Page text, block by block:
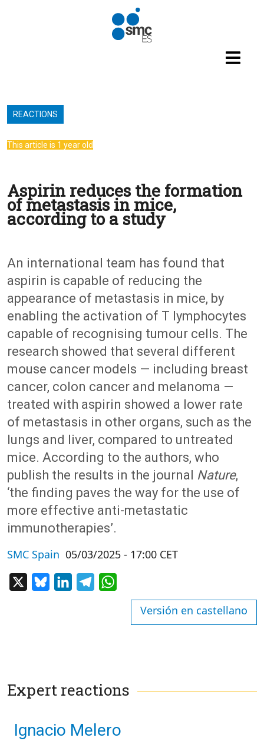
REACTIONS
This article is 1 year old
Aspirin reduces the formation
of metastasis in mice,
according to a study
An international team has found that
aspirin is capable of reducing the
appearance of metastasis in mice, by
enabling the activation of T lymphocytes
capable of recognising tumour cells. The
research showed that several different
mouse cancer models — including breast
cancer, colon cancer and melanoma —
treated with aspirin showed a lower rate
of metastasis in other organs, such as the
lungs and liver, compared to untreated
mice. According to the authors, who
publish the results in the journal Nature,
‘the finding paves the way for the use of
more effective anti-metastatic
immunotherapies’.
SMC Spain 05/03/2025 - 17:00 CET
BlueskyLinkedInTelegram
Versión en castellano
Expert reactions
Ignacio Melero